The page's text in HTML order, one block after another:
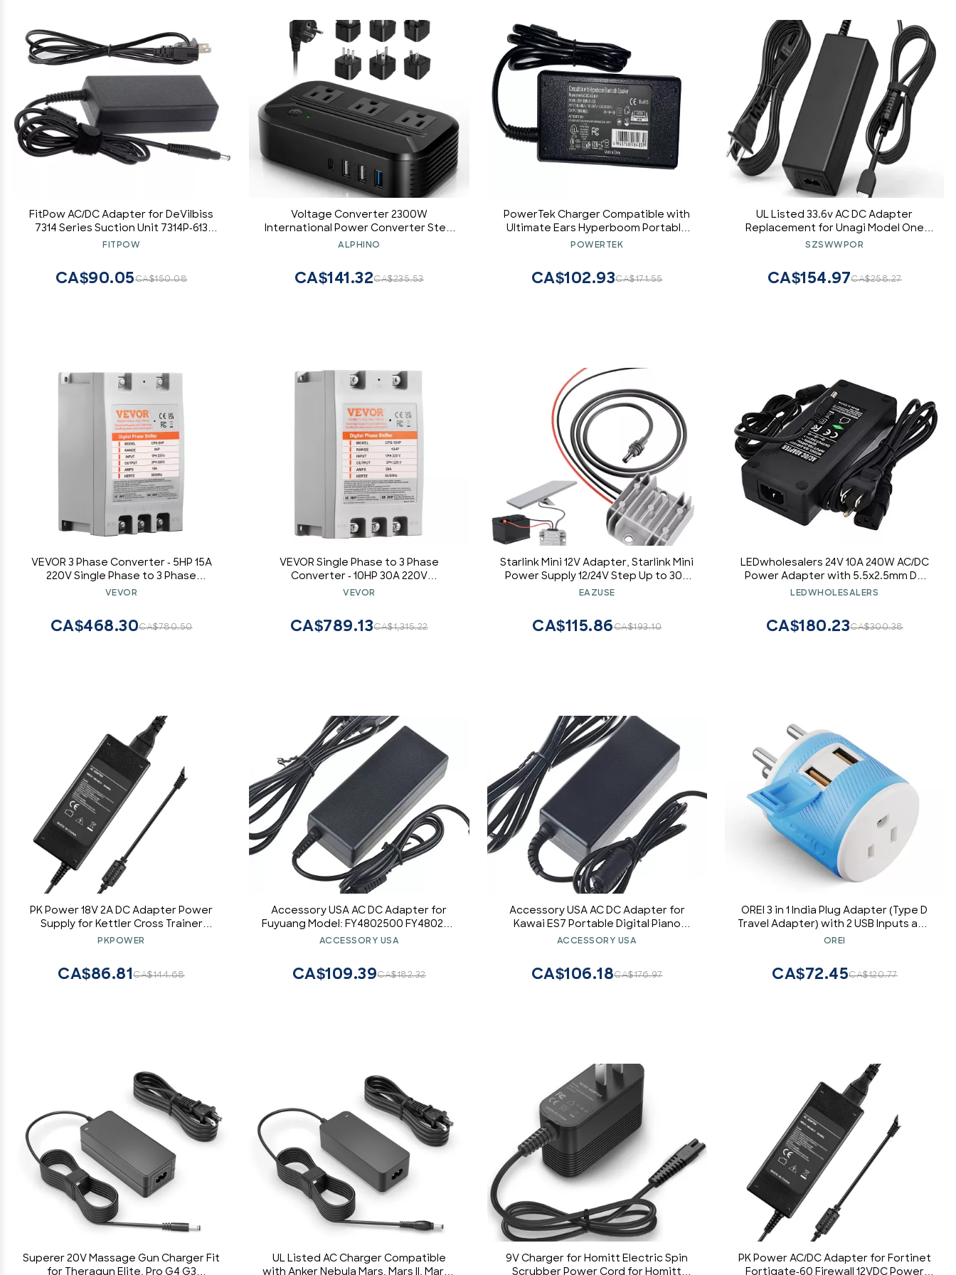
FitPow AC/DC Adapter for DeVilbiss
7314 Series Suction Unit 7314P-613
Portable Aspirator Machine Power
100-240 VAC Worldwide Voltage Use
Mains PSU
FITPOW
CA$150.08
CA$90.05
Voltage Converter 2300W
International Power Converter Step
Down 220v/240v to 110v/120v Travel
Outlets 7 Worldwide Plug Adapters
EU/US/AU/IT/UK/India/South Africa
ALPHINO
CA$235.53
CA$141.32
PowerTek Charger Compatible with
Ultimate Ears Hyperboom Portable
Bluetooth Speaker
POWERTEK
CA$171.55
CA$102.93
UL Listed 33.6v AC DC Adapter
Replacement for Unagi Model One
E350 E500 Scooter Charger Power
SZSWWPOR
CA$258.27
CA$154.97
VEVOR 3 Phase Converter - 5HP 15A
220V Single Phase to 3 Phase
Converter, Digital Phase Shifter for
Use, 220V Input/Output (One
Converter for One Motor Only)
VEVOR
CA$780.50
CA$468.30
VEVOR Single Phase to 3 Phase
Converter - 10HP 30A 220V
Input/Output Digital Phase Shifter for
(One Converter for One Motor Only)
VEVOR
CA$1,315.22
CA$789.13
Starlink Mini 12V Adapter, Starlink Mini
Power Supply 12/24V Step Up to 30V
3.5A Power Converter 9-28V Input
EAZUSE
CA$193.10
CA$115.86
LEDwholesalers 24V 10A 240W AC/DC
Power Adapter with 5.5x2.5mm DC
Plug and 2.1mm Adapter, Black, 3264-
LEDWHOLESALERS
CA$300.38
CA$180.23
PK Power 18V 2A DC Adapter Power
Supply for Kettler Cross Trainer
ERGOMETER CTR1
PKPOWER
CA$144.68
CA$86.81
Accessory USA AC DC Adapter for
Fuyuang Model: FY4802500 FY480250
Switching Power Supply Cord (with
ACCESSORY USA
CA$182.32
CA$109.39
Accessory USA AC DC Adapter for
Kawai ES7 Portable Digital Piano
Power Supply Cord
ACCESSORY USA
CA$176.97
CA$106.18
OREI 3 in 1 India Plug Adapter (Type D
Travel Adapter) with 2 USB Inputs and
India, Bangladesh, Sudan & More
OREI
CA$120.77
CA$72.45
Superer 20V Massage Gun Charger Fit
for Theragun Elite, Pro G4 G3
UL Listed AC Charger Compatible
with Anker Nebula Mars, Mars II, Mars II
9V Charger for Homitt Electric Spin
Scrubber Power Cord for Homitt
PK Power AC/DC Adapter for Fortinet
Fortigate-60 Firewall 12VDC Power